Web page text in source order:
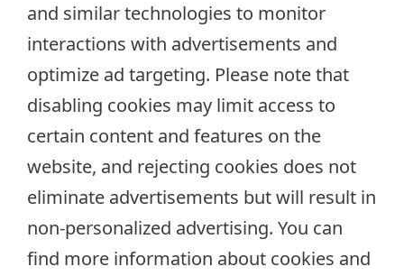
and similar technologies to monitor
interactions with advertisements and
optimize ad targeting. Please note that
disabling cookies may limit access to
certain content and features on the
website, and rejecting cookies does not
eliminate advertisements but will result in
non-personalized advertising. You can
find more information about cookies and